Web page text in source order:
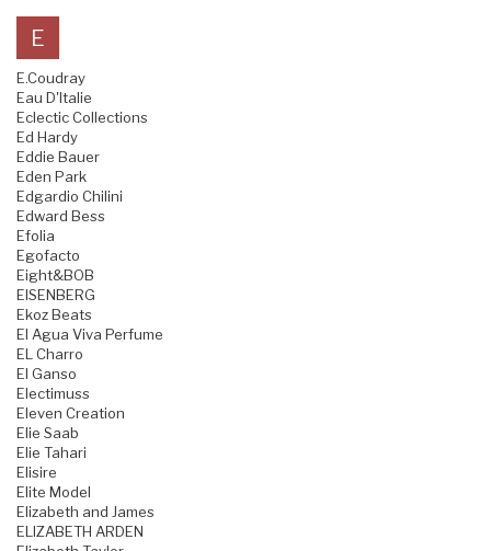
E
E.Coudray
Eau D'Italie
Eclectic Collections
Ed Hardy
Eddie Bauer
Eden Park
Edgardio Chilini
Edward Bess
Efolia
Egofacto
Eight&BOB
EISENBERG
Ekoz Beats
El Agua Viva Perfume
EL Charro
El Ganso
Electimuss
Eleven Creation
Elie Saab
Elie Tahari
Elisire
Elite Model
Elizabeth and James
ELIZABETH ARDEN